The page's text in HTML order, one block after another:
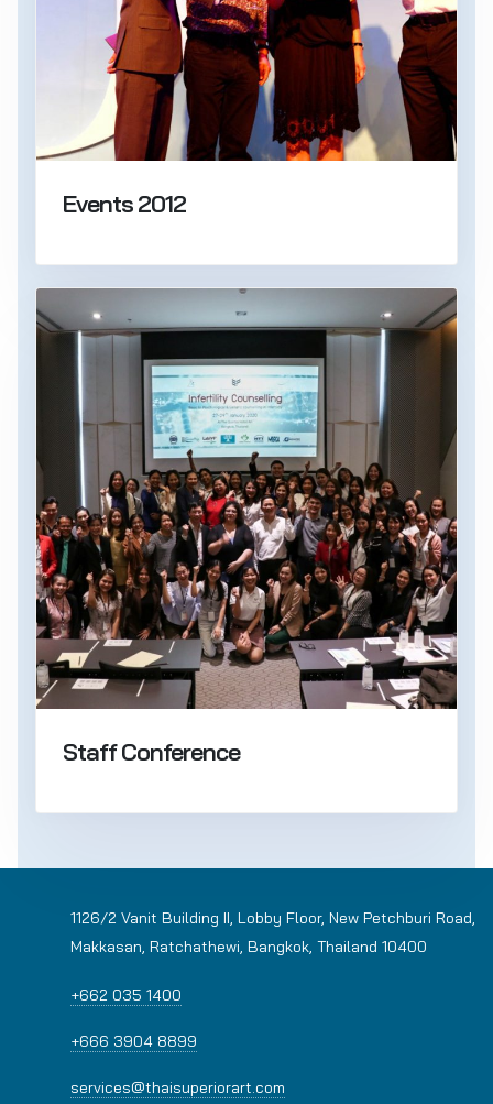
Events 2012
Staff Conference
1126/2 Vanit Building II, Lobby Floor, New Petchburi Road,
Makkasan, Ratchathewi, Bangkok, Thailand 10400
+662 035 1400
+666 3904 8899
services@thaisuperiorart.com